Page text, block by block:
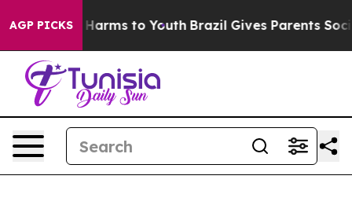
AGP PICKS
Abate Harms to Youth Brazil Gives Parents Social